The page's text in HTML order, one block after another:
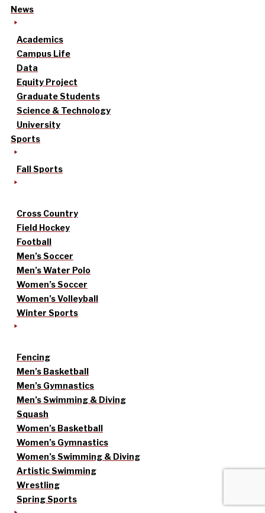
News
Academics
Campus Life
Data
Equity Project
Graduate Students
Science & Technology
University
Sports
Fall Sports
Cross Country
Field Hockey
Football
Men’s Soccer
Men’s Water Polo
Women’s Soccer
Women’s Volleyball
Winter Sports
Fencing
Men’s Basketball
Men’s Gymnastics
Men’s Swimming & Diving
Squash
Women’s Basketball
Women’s Gymnastics
Women’s Swimming & Diving
Artistic Swimming
Wrestling
Spring Sports